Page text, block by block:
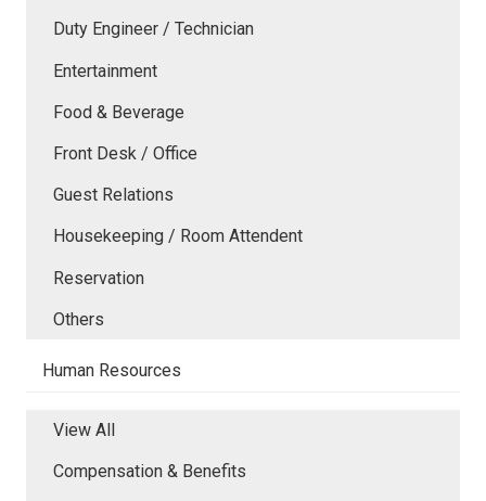
Duty Engineer / Technician
Entertainment
Food & Beverage
Front Desk / Office
Guest Relations
Housekeeping / Room Attendent
Reservation
Others
Human Resources
View All
Compensation & Benefits